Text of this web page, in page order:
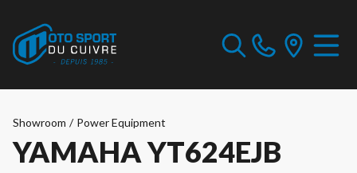
Showroom / Power Equipment
YAMAHA YT624EJB